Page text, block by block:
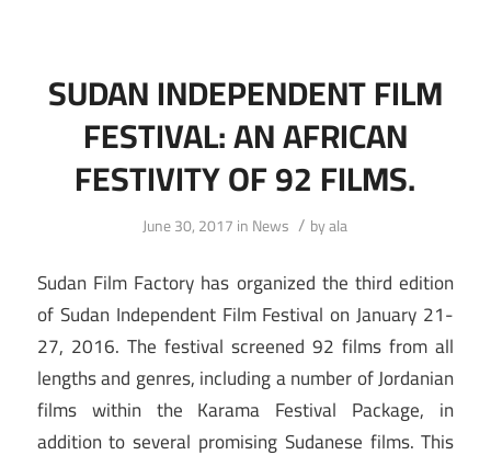
SUDAN INDEPENDENT FILM
FESTIVAL: AN AFRICAN
FESTIVITY OF 92 FILMS.
June 30, 2017inNews / byala
Sudan Film Factory has organized the third edition
of Sudan Independent Film Festival on January 21-
27, 2016. The festival screened 92 films from all
lengths and genres, including a number of Jordanian
films within the Karama Festival Package, in
addition to several promising Sudanese films. This